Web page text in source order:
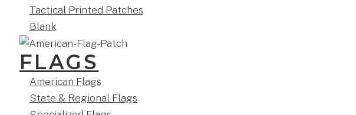
Tactical Printed Patches
Blank
FLAGS
American Flags
State & Regional Flags